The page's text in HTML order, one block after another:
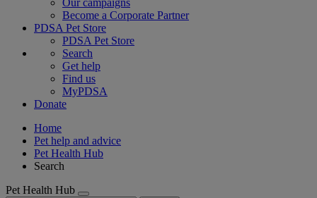
Our campaigns
Become a Corporate Partner
PDSA Pet Store
PDSA Pet Store
Search
Get help
Find us
MyPDSA
Donate
Home
Pet help and advice
Pet Health Hub
Search
Pet Health Hub